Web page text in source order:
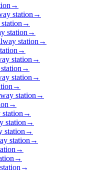
→
station →
→
station →
station →
→
station →
→
station →
→
station →
→
→
station →
station →
station →
→
→
→